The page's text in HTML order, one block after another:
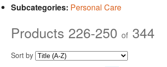
Subcategories: Personal Care
Products 226-250 of 344
Sort by